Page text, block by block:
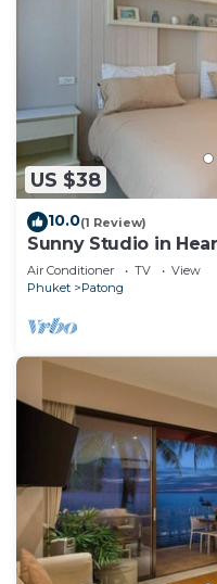
US $38
10.0(1 Review)
Sunny Studio in
Beach)
Air Conditioner TV
View
Phuket
Patong